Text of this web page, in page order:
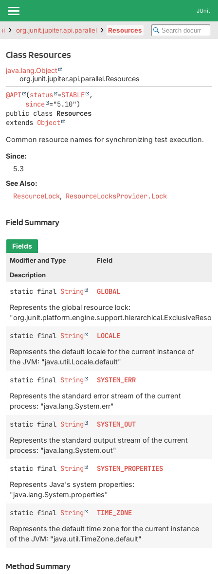
JUnit
org.junit.jupiter.api.parallel Resources
Class Resources
java.lang.Object
org.junit.jupiter.api.parallel.Resources
@API (status =STABLE
,
since
public class Resources
extends Object
Common resource names for synchronizing test execution.
Since:
5.3
See Also:
ResourceLock ResourceLocksProvider.Lock
Field Summary
Fields
Modifier and Type
Field
Description
static final String GLOBAL
Represents the global resource lock:
static final String LOCALE
Represents the default locale for the current instance of
the JVM: "java.util.Locale.default"
static final String SYSTEM_ERR
Represents the standard error stream of the current
process: "java.lang.System.err"
static final String SYSTEM_OUT
Represents the standard output stream of the current
process: "java.lang.System.out"
static final String SYSTEM_PROPERTIES
Represents Java's system properties:
"java.lang.System.properties"
static final String TIME_ZONE
Represents the default time zone for the current instance
of the JVM: "java.util.TimeZone.default"
Method Summary